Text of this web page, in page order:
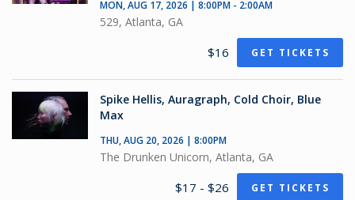
MON, AUG 17, 2026 | 8:00PM - 2:00AM
529, Atlanta, GA
$16 GET TICKETS
Spike Hellis, Auragraph, Cold Choir, Blue
Max
THU, AUG 20, 2026 | 8:00PM
The Drunken Unicorn, Atlanta, GA
$17 - $26 GET TICKETS